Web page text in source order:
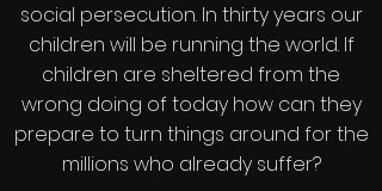
social persecution. In thirty years our
children will be running the world. If
children are sheltered from the
wrong doing of today how can they
prepare to turn things around for the
millions who already suffer?